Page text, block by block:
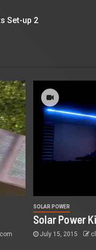
Set-up 2
SOLAR POWER
Solar Power
July 15, 2015